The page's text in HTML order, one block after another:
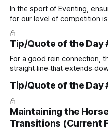
In the sport of Eventing,
for our level of competition
prevent unnecessary injuries.
Tip/Quote of the Day
For a good rein connection,
straight line that extends
arm. Only if it follows that
true.
Tip/Quote of the Day
Maintaining the
Transitions (Current